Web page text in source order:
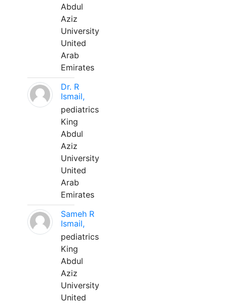
Abdul
Aziz
University
United
Arab
Emirates
Dr. R
Ismail,
pediatrics
King
Abdul
Aziz
University
United
Arab
Emirates
Sameh R
Ismail,
pediatrics
King
Abdul
Aziz
University
United